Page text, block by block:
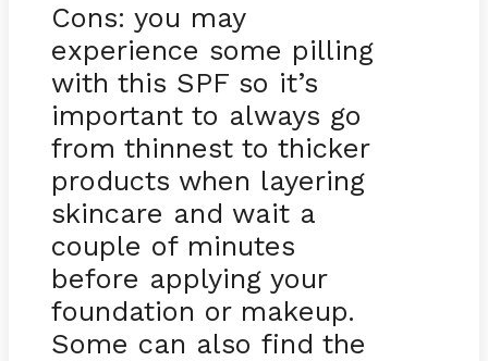
Cons: you may
experience some pilling
with this SPF so it’s
important to always go
from thinnest to thicker
products when layering
skincare and wait a
couple of minutes
before applying your
foundation or makeup.
Some can also find the